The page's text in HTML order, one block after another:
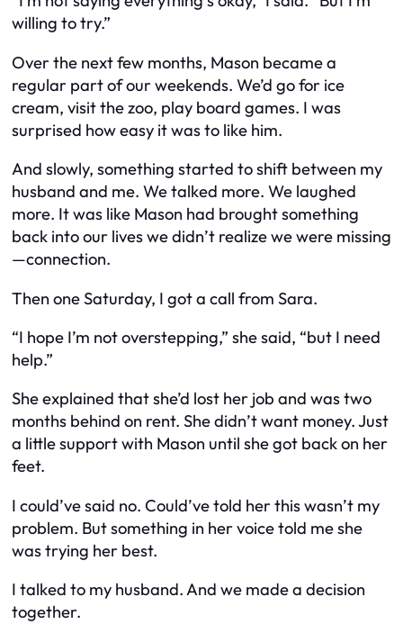
willing to try.”
Over the next few months, Mason became a
regular part of our weekends. We’d go for ice
cream, visit the zoo, play board games. I was
surprised how easy it was to like him.
And slowly, something started to shift between my
husband and me. We talked more. We laughed
more. It was like Mason had brought something
back into our lives we didn’t realize we were missing
—connection.
Then one Saturday, I got a call from Sara.
“I hope I’m not overstepping,” she said, “but I need
help.”
She explained that she’d lost her job and was two
months behind on rent. She didn’t want money. Just
a little support with Mason until she got back on her
feet.
I could’ve said no. Could’ve told her this wasn’t my
problem. But something in her voice told me she
was trying her best.
I talked to my husband. And we made a decision
together.